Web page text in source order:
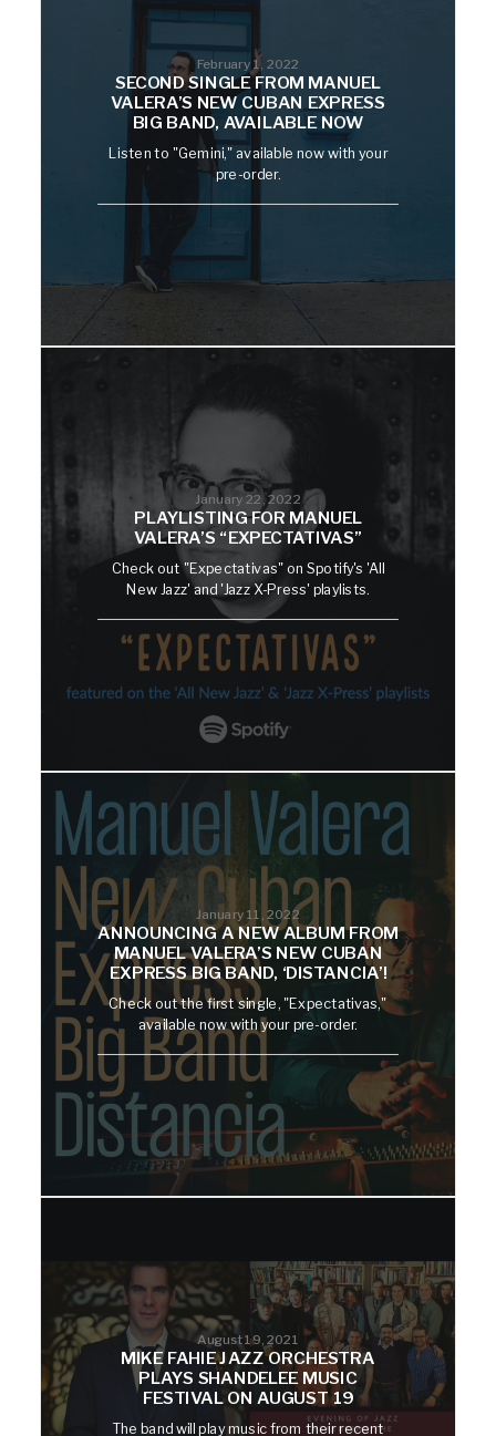
February 1, 2022
SECOND SINGLE FROM MANUEL
VALERA’S NEW CUBAN EXPRESS
BIG BAND, AVAILABLE NOW
Listen to "Gemini," available now with your
pre-order.
January 22, 2022
PLAYLISTING FOR MANUEL
VALERA’S “EXPECTATIVAS”
Check out "Expectativas" on Spotify's 'All
New Jazz' and 'Jazz X-Press' playlists.
January 11, 2022
ANNOUNCING A NEW ALBUM FROM
MANUEL VALERA’S NEW CUBAN
EXPRESS BIG BAND, ‘DISTANCIA’!
Check out the first single, "Expectativas,"
available now with your pre-order.
August 19, 2021
MIKE FAHIE JAZZ ORCHESTRA
PLAYS SHANDELEE MUSIC
FESTIVAL ON AUGUST 19
The band will play music from their recent